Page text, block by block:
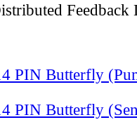
Feedback
PIN Butterfly
PIN Butterfly